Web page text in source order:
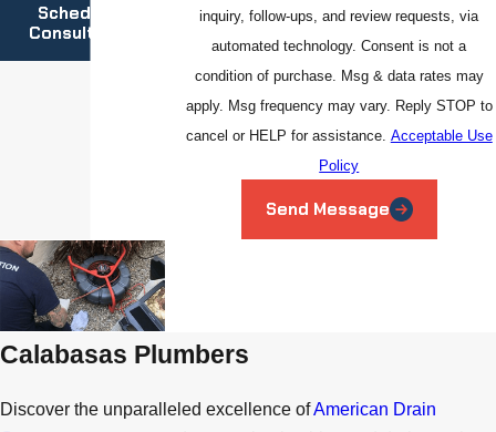
Schedule A
Consultation
inquiry, follow-ups, and review requests, via
automated technology. Consent is not a
condition of purchase. Msg & data rates may
apply. Msg frequency may vary. Reply STOP to
cancel or HELP for assistance. Acceptable Use
Policy
Send Message
Calabasas Plumbers
Discover the unparalleled excellence ofAmerican Drain